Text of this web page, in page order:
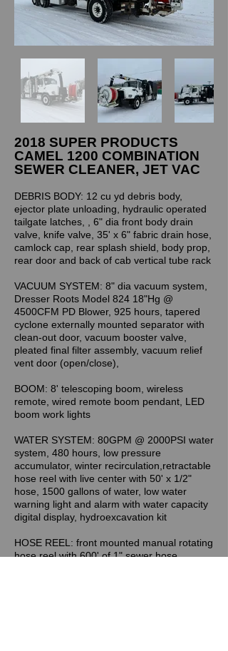
2018 SUPER PRODUCTS
CAMEL 1200 COMBINATION
SEWER CLEANER, JET VAC
DEBRIS BODY: 12 cu yd debris body,
ejector plate unloading, hydraulic operated
tailgate latches, , 6" dia front body drain
valve, knife valve, 35' x 6" fabric drain hose,
camlock cap, rear splash shield, body prop,
rear door and back of cab vertical tube rack
VACUUM SYSTEM: 8" dia vacuum system,
Dresser Roots Model 824 18"Hg @
4500CFM PD Blower, 925 hours, tapered
cyclone externally mounted separator with
clean-out door, vacuum booster valve,
pleated final filter assembly, vacuum relief
vent door (open/close),
BOOM: 8' telescoping boom, wireless
remote, wired remote boom pendant, LED
boom work lights
WATER SYSTEM: 80GPM @ 2000PSI water
system, 480 hours, low pressure
accumulator, winter recirculation,retractable
hose reel with live center with 50' x 1/2"
hose, 1500 gallons of water, low water
warning light and alarm with water capacity
digital display, hydroexcavation kit
HOSE REEL: front mounted manual rotating
hose reel with 600' of 1" sewer hose,